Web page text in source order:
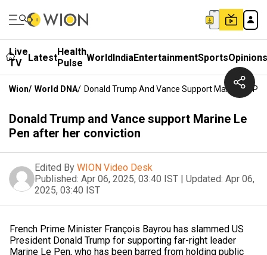
Live
TV
LatestHealth
Pulse WorldIndiaEntertainmentSportsOpinions
Wion/ World DNA/ Donald Trump And Vance Support Marine Le
Donald Trump and Vance support Marine Le
Pen after her conviction
Edited By WION Video Desk
Published: Apr 06, 2025, 03:40 IST | Updated: Apr 06,
2025, 03:40 IST
French Prime Minister François Bayrou has slammed US
President Donald Trump for supporting far-right leader
Marine Le Pen, who has been barred from holding public